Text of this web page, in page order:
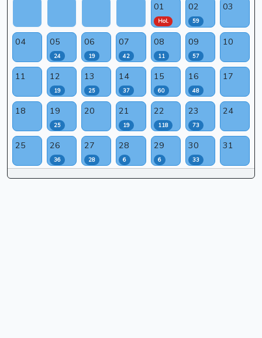
01
Hol.
02
59
03
04 05
24
06
19
07
42
08
11
09
57
10
11 12
19
13
25
14
37
15
60
16
48
17
18 19
25
20 21
19
22
118
23
73
24
25 26
36
27
28
28
6
29
6
30
33
31